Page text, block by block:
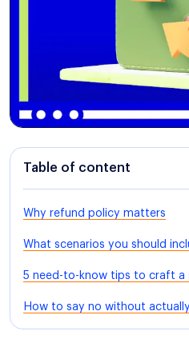
Table of content
Why refund policy matters
What scenarios you should
5 need-to-know tips to craft a
How to say no without